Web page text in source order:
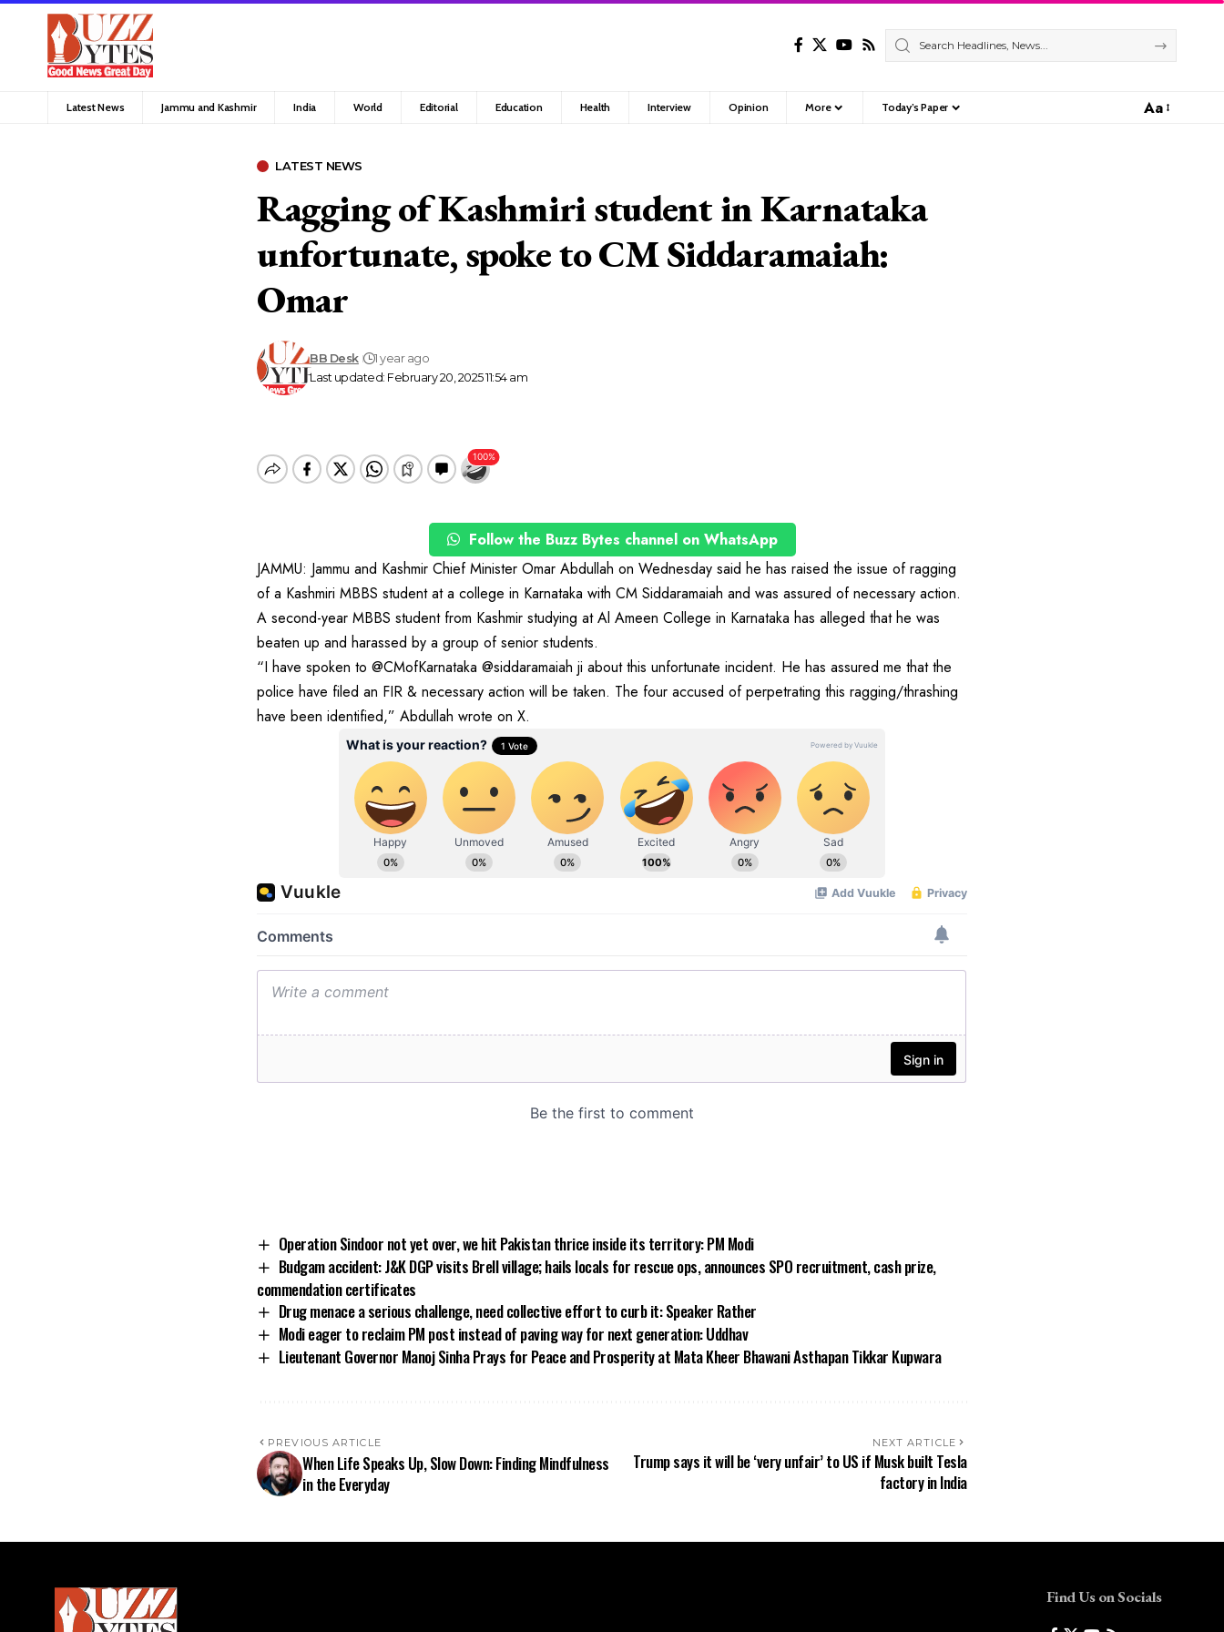
Latest News Jammu and Kashmir India World Editorial Education Health Interview Opinion More Today’s Paper
Font
Aa
LATEST NEWS
Ragging of Kashmiri student in Karnataka
unfortunate, spoke to CM Siddaramaiah:
Omar
Last updated: February 20, 2025 11:54 am
BB Desk 1 year ago
Follow the Buzz Bytes channel on WhatsApp
JAMMU: Jammu and Kashmir Chief Minister Omar Abdullah on Wednesday said he has raised the issue of ragging
of a Kashmiri MBBS student at a college in Karnataka with CM Siddaramaiah and was assured of necessary action.
A second-year MBBS student from Kashmir studying at Al Ameen College in Karnataka has alleged that he was
beaten up and harassed by a group of senior students.
“I have spoken to @CMofKarnataka @siddaramaiah ji about this unfortunate incident. He has assured me that the
police have filed an FIR & necessary action will be taken. The four accused of perpetrating this ragging/thrashing
have been identified,” Abdullah wrote on X.
Operation Sindoor not yet over, we hit Pakistan thrice inside its territory: PM Modi
Budgam accident: J&K DGP visits Brell village; hails locals for rescue ops, announces SPO recruitment, cash prize,
commendation certificates
Drug menace a serious challenge, need collective effort to curb it: Speaker Rather
Modi eager to reclaim PM post instead of paving way for next generation: Uddhav
Lieutenant Governor Manoj Sinha Prays for Peace and Prosperity at Mata Kheer Bhawani Asthapan Tikkar Kupwara
PREVIOUS ARTICLE
When Life Speaks Up, Slow Down: Finding Mindfulness
in the Everyday
NEXT ARTICLE
Trump says it will be ‘very unfair’ to US if Musk built Tesla
factory in India
Find Us on Socials